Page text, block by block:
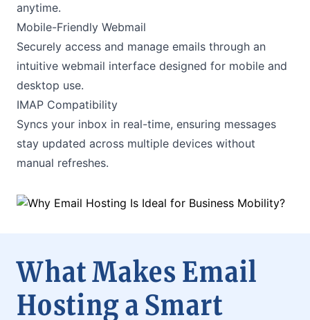
anytime.
Mobile-Friendly Webmail
Securely access and manage emails through an
intuitive webmail interface designed for mobile and
desktop use.
IMAP Compatibility
Syncs your inbox in real-time, ensuring messages
stay updated across multiple devices without
manual refreshes.
What Makes Email
Hosting a Smart